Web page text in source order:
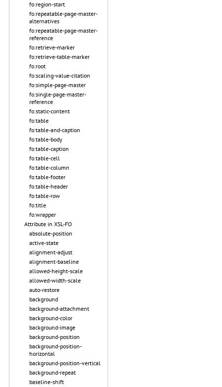
fo:region-start
fo:repeatable-page-master-
alternatives
fo:repeatable-page-master-
reference
fo:retrieve-marker
fo:retrieve-table-marker
fo:root
fo:scaling-value-citation
fo:simple-page-master
fo:single-page-master-
reference
fo:static-content
fo:table
fo:table-and-caption
fo:table-body
fo:table-caption
fo:table-cell
fo:table-column
fo:table-footer
fo:table-header
fo:table-row
fo:title
fo:wrapper
Attribute in XSL-FO
absolute-position
active-state
alignment-adjust
alignment-baseline
allowed-height-scale
allowed-width-scale
auto-restore
background
background-attachment
background-color
background-image
background-position
background-position-
horizontal
background-position-vertical
background-repeat
baseline-shift